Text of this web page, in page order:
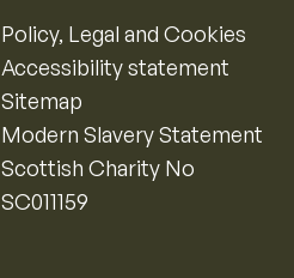
Policy, Legal and Cookies
Accessibility statement
Sitemap
Modern Slavery Statement
Scottish Charity No
SC011159